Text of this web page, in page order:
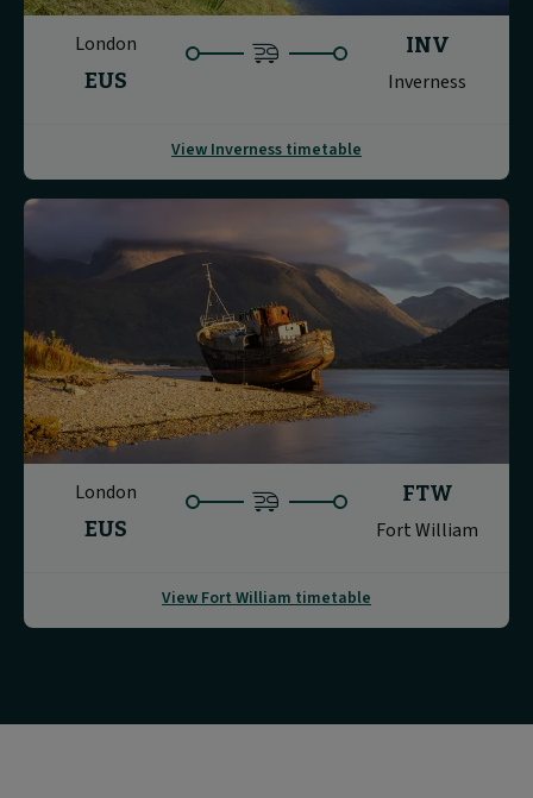
London
EUS
INV
Inverness
View Inverness timetable
London
EUS
FTW
Fort William
View Fort William timetable